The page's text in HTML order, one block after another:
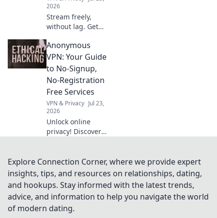
2026
Stream freely,
without lag. Get
entertainment
with our free VPN
guide.
Anonymous
VPN: Your Guide
to No-Signup,
No-Registration
Free Services
VPN & Privacy Jul 23,
2026
Unlock online
privacy! Discover
registration free
VPNs. Browse
anonymously, no
personal data
needed.
Explore Connection Corner, where we provide expert
insights, tips, and resources on relationships, dating,
and hookups. Stay informed with the latest trends,
advice, and information to help you navigate the world
of modern dating.